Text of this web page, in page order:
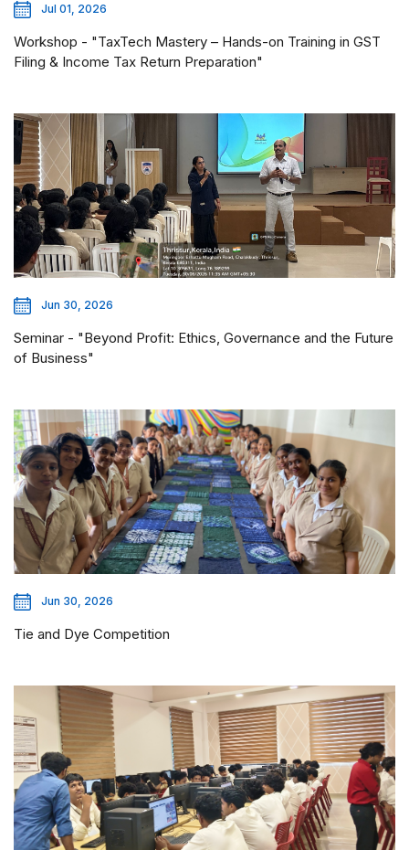
Jul 01, 2026
Workshop - "TaxTech Mastery – Hands-on Training in GST
Filing & Income Tax Return Preparation"
Jun 30, 2026
Seminar - "Beyond Profit: Ethics, Governance and the Future
of Business"
Jun 30, 2026
Tie and Dye Competition